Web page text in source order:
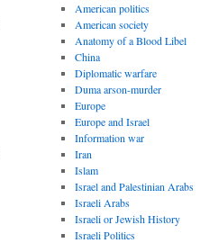
American politics
American society
Anatomy of a Blood Libel
China
Diplomatic warfare
Duma arson-murder
Europe
Europe and Israel
Information war
Iran
Islam
Israel and Palestinian Arabs
Israeli Arabs
Israeli or Jewish History
Israeli Politics